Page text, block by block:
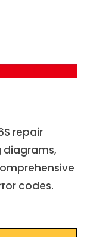
repair
diagrams,
codes.